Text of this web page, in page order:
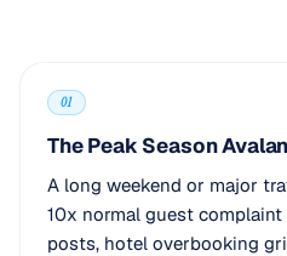
01
The Peak Season
A long weekend or major
10x normal guest
posts, hotel overbooking